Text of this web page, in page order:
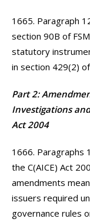
1665. Paragraph
section 90B of
statutory
in section 429(2) of
Part 2:
Investigations
Act 2004
1666. Paragraphs
the C(AICE) Act
amendments
issuers required
governance rules